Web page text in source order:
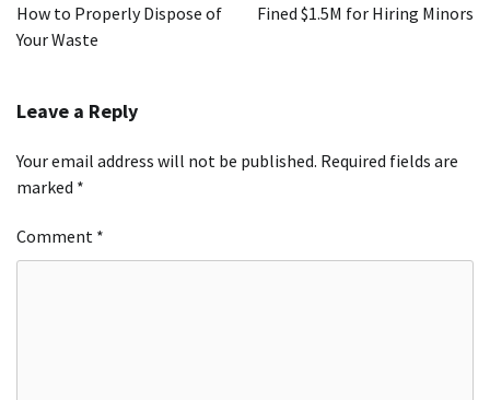
How to Properly Dispose of
Your Waste
Fined $1.5M for Hiring Minors
Leave a Reply
Your email address will not be published. Required fields are
marked *
Comment *